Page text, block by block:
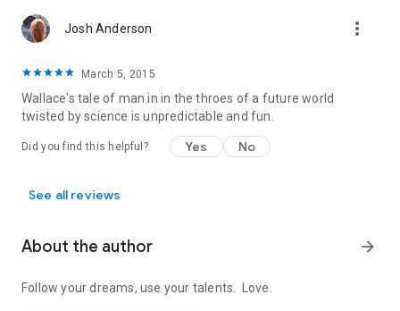
Josh Anderson more_vert
March 5, 2015
Wallace's tale of man in in the throes of a future world
twisted by science is unpredictable and fun.
Did you find this helpful? Yes No
See all reviews
About the author arrow_forward
Follow your dreams, use your talents. Love.